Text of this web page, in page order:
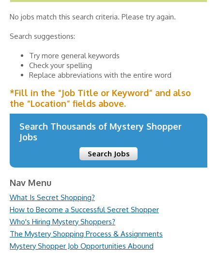
No jobs match this search criteria. Please try again.
Search suggestions:
Try more general keywords
Check your spelling
Replace abbreviations with the entire word
*Fill in the “Job Title or Keyword” and also
the “Location” fields above.
Search Thousands of Mystery Shopper
Jobs
Search Jobs
Nav Menu
What Is Secret Shopping?
How to Become a Successful Secret Shopper
Who's Hiring Mystery Shoppers?
The Mystery Shopping Process & Assignments
Mystery Shopper Job Opportunities Abound